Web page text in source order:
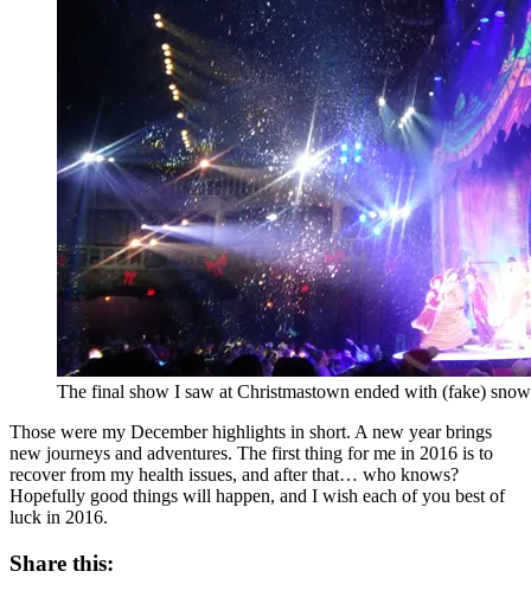
The final show I saw at Christmastown ended with (fake)
Those were my December highlights in short. A new year brings
new journeys and adventures. The first thing for me in 2016 is to
recover from my health issues, and after that… who knows?
Hopefully good things will happen, and I wish each of you best of
luck in 2016.
Share this: